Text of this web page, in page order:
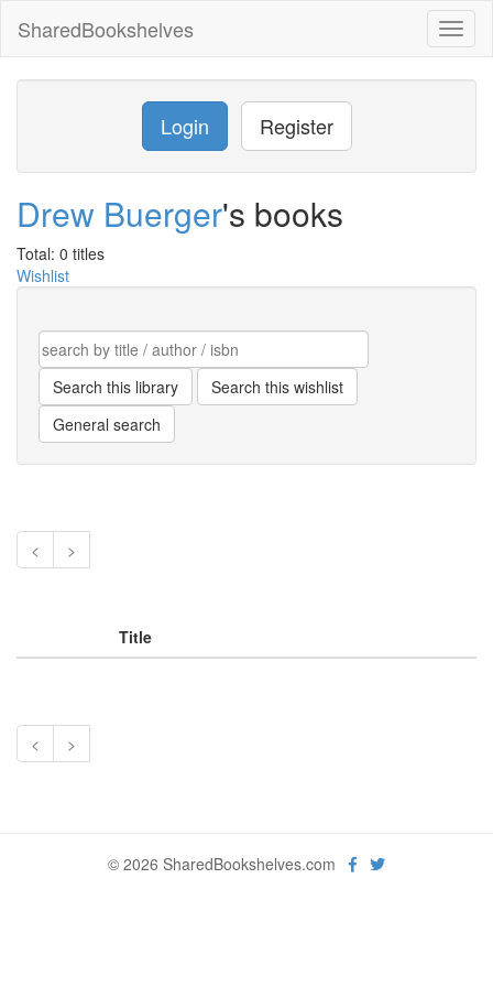
SharedBookshelves
Login Register
Drew Buerger's books
Total: 0 titles
Wishlist
< >
Title
< >
© 2026 SharedBookshelves.com